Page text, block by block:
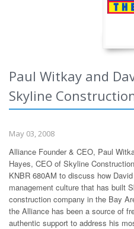
Paul Witkay and
Skyline
May 03, 2008
Alliance Founder & CEO, Paul
Hayes, CEO of Skyline
KNBR 680AM to discuss how
management culture that has built
construction company in the Bay
the Alliance has been a source of
authentic support to address his